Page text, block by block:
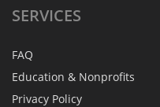
SERVICES
FAQ
Education & Nonprofits
Privacy Policy